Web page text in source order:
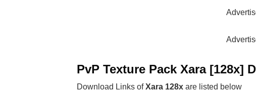
PvP Texture Pack Xara [128x]
Download Links ofXara 128x are listed below